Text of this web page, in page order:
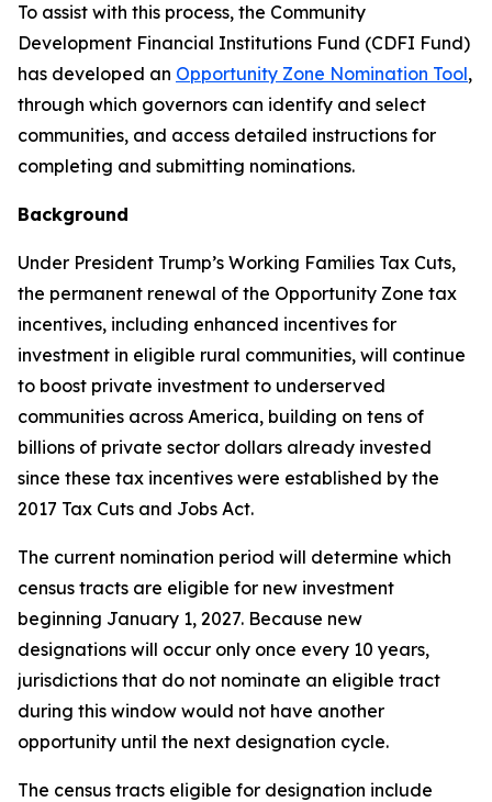
To assist with this process, the Community
Development Financial Institutions Fund (CDFI Fund)
has developed an Opportunity Zone Nomination Tool,
through which governors can identify and select
communities, and access detailed instructions for
completing and submitting nominations.
Background
Under President Trump’s Working Families Tax Cuts,
the permanent renewal of the Opportunity Zone tax
incentives, including enhanced incentives for
investment in eligible rural communities, will continue
to boost private investment to underserved
communities across America, building on tens of
billions of private sector dollars already invested
since these tax incentives were established by the
2017 Tax Cuts and Jobs Act.
The current nomination period will determine which
census tracts are eligible for new investment
beginning January 1, 2027. Because new
designations will occur only once every 10 years,
jurisdictions that do not nominate an eligible tract
during this window would not have another
opportunity until the next designation cycle.
The census tracts eligible for designation include